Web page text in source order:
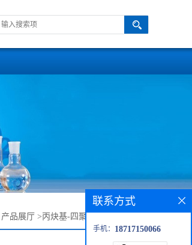
产品展厅 >丙炔基-四聚乙二醇-甲磺酸酯
联系方式
手机： 18717150066